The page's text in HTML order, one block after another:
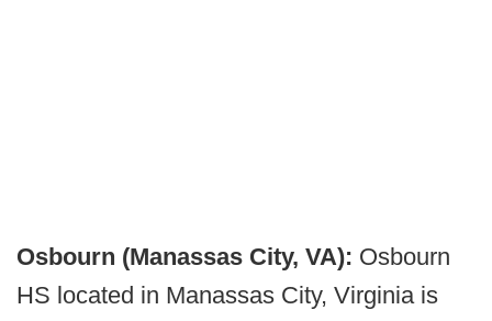
Osbourn (Manassas City, VA): Osbourn
HS located in Manassas City, Virginia is